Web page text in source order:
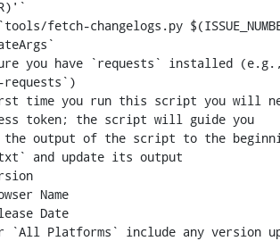
fetch-changelogs.py
token; the script will guide you
output of the script to the
and update its output
Name
Date
Platforms` include any version